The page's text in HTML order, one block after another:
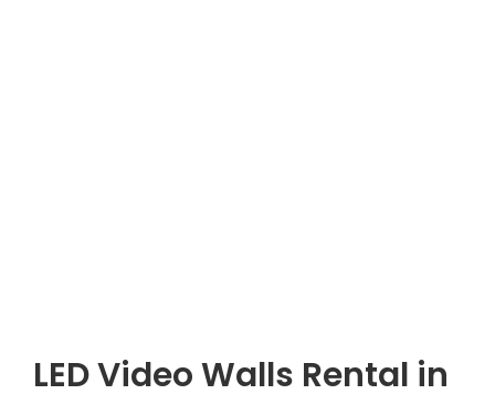
LED Video Walls Rental in